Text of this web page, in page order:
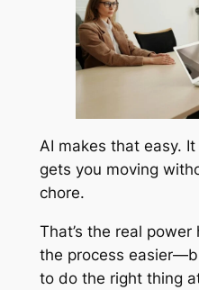
AI makes that easy.
gets you moving
chore.
That’s the real
the process
to do the right thing